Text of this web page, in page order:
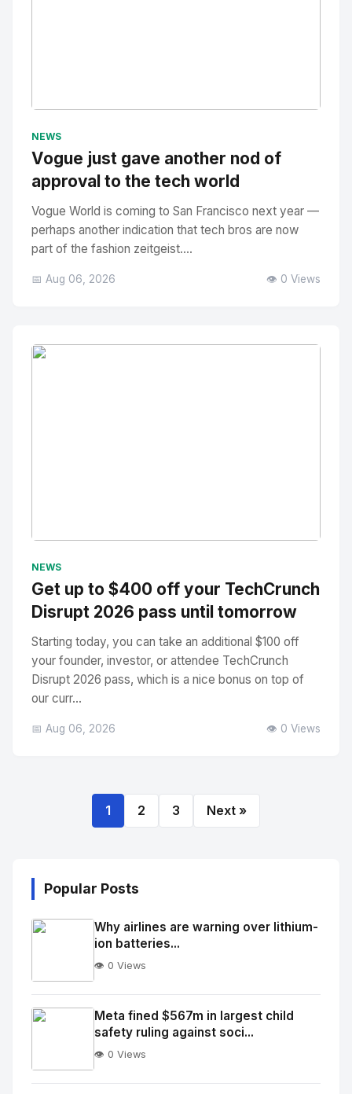
NEWS
Vogue just gave another nod of
approval to the tech world
Vogue World is coming to San Francisco next year —
perhaps another indication that tech bros are now
part of the fashion zeitgeist....
📅 Aug 06, 2026 👁️ 0 Views
NEWS
Get up to $400 off your TechCrunch
Disrupt 2026 pass until tomorrow
Starting today, you can take an additional $100 off
your founder, investor, or attendee TechCrunch
Disrupt 2026 pass, which is a nice bonus on top of
our curr...
📅 Aug 06, 2026 👁️ 0 Views
1 2 3 Next »
Popular Posts
No
Image
alt="Thumb">
Why airlines are warning over lithium-
ion batteries...
👁️ 0 Views
No
Meta fined $567m in largest child
safety ruling against soci...
👁️ 0 Views